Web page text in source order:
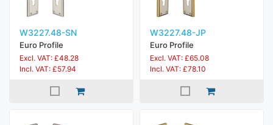
W3227.48-SN
Euro Profile
Excl. VAT: £48.28
Incl. VAT: £57.94
W3227.48-JP
Euro Profile
Excl. VAT: £65.08
Incl. VAT: £78.10